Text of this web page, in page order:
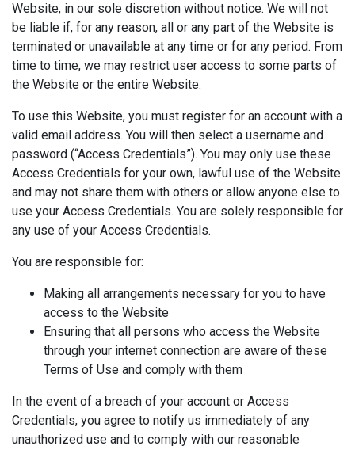
Website, in our sole discretion without notice. We will not
be liable if, for any reason, all or any part of the Website is
terminated or unavailable at any time or for any period. From
time to time, we may restrict user access to some parts of
the Website or the entire Website.
To use this Website, you must register for an account with a
valid email address. You will then select a username and
password (“Access Credentials”). You may only use these
Access Credentials for your own, lawful use of the Website
and may not share them with others or allow anyone else to
use your Access Credentials. You are solely responsible for
any use of your Access Credentials.
You are responsible for:
Making all arrangements necessary for you to have
access to the Website
Ensuring that all persons who access the Website
through your internet connection are aware of these
Terms of Use and comply with them
In the event of a breach of your account or Access
Credentials, you agree to notify us immediately of any
unauthorized use and to comply with our reasonable